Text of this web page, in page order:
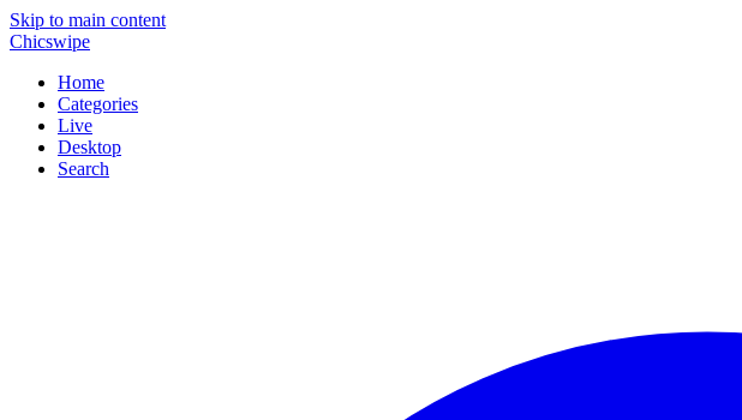
Skip to main content
Chicswipe
Home
Categories
Live
Desktop
Search